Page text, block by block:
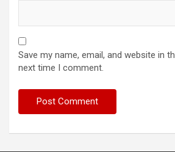
Save my name, email, and website in
next time I comment.